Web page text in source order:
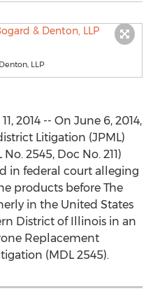
LLP
2014 -- On June 6, 2014,
Litigation (JPML)
2545, Doc No. 211)
in federal court alleging
products before The
in the United States
District of Illinois in an
Replacement
(MDL 2545).